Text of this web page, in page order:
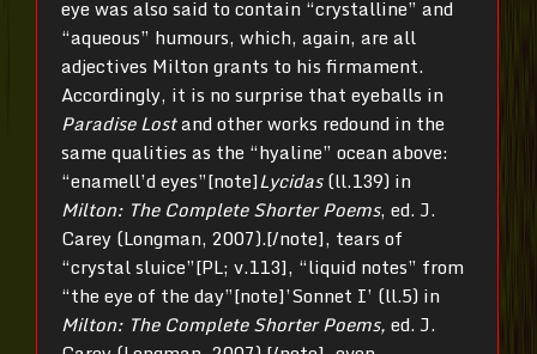
eye was also said to contain “crystalline” and
“aqueous” humours, which, again, are all
adjectives Milton grants to his firmament.
Accordingly, it is no surprise that eyeballs in
Paradise Lostand other works redound in the
same qualities as the “hyaline” ocean above:
“enamell’d eyes”[note]Lycidas(ll.139) in
Milton: The Complete Shorter Poems, ed. J.
Carey (Longman, 2007).[/note], tears of
“crystal sluice”[PL; v.113], “liquid notes” from
“the eye of the day”[note]’Sonnet I’ (ll.5) in
Milton: The Complete Shorter Poems, ed. J.